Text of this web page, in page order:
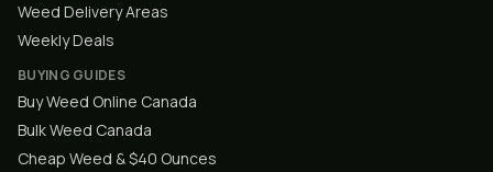
Weed Delivery Areas
Weekly Deals
BUYING GUIDES
Buy Weed Online Canada
Bulk Weed Canada
Cheap Weed & $40 Ounces